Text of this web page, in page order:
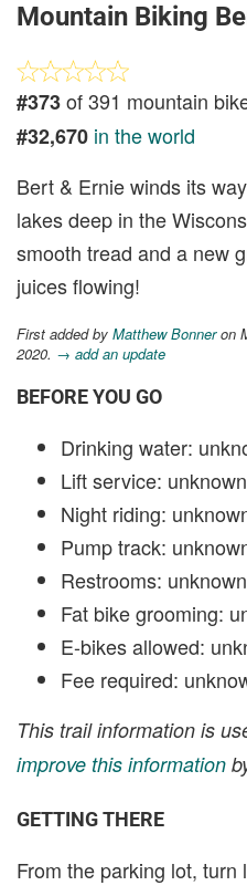
Mountain Biking
#373of 391 mountain
#32,670 in the world
Bert & Ernie winds its
lakes deep in the
smooth tread and a new
juices flowing!
First added by Matthew Bonneron
2020. → add an update
BEFORE YOU GO
Drinking water:
Lift service: unknown
Night riding:
Pump track:
Restrooms: unknown
Fat bike grooming:
E-bikes allowed:
Fee required:
This trail information is
improve this information
GETTING THERE
From the parking lot, turn